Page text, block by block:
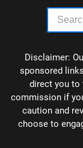
Disclaimer:
sponsored
direct you to
commission if
caution and
choose to